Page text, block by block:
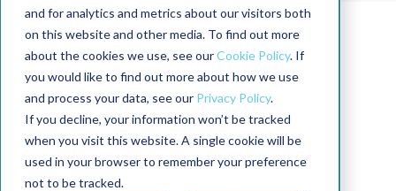
and for analytics and metrics about our visitors both
on this website and other media. To find out more
about the cookies we use, see ourCookie Policy. If
you would like to find out more about how we use
and process your data, see our Privacy Policy.
If you decline, your information won’t be tracked
when you visit this website. A single cookie will be
used in your browser to remember your preference
not to be tracked.